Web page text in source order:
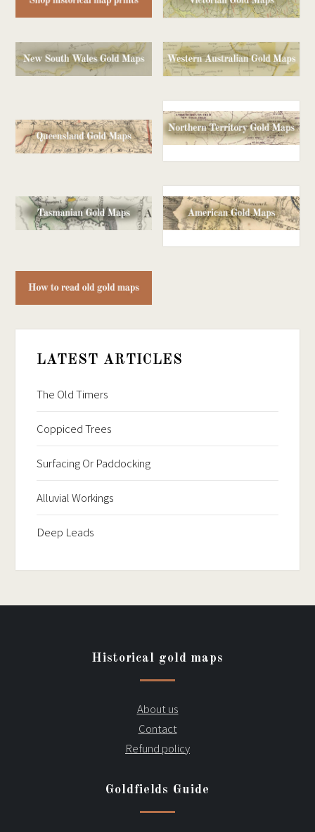
LATEST ARTICLES
The Old Timers
Coppiced Trees
Surfacing Or Paddocking
Alluvial Workings
Deep Leads
Historical gold maps
About us
Contact
Refund policy
Goldfields Guide